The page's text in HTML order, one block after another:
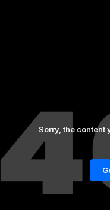
Sorry, the content